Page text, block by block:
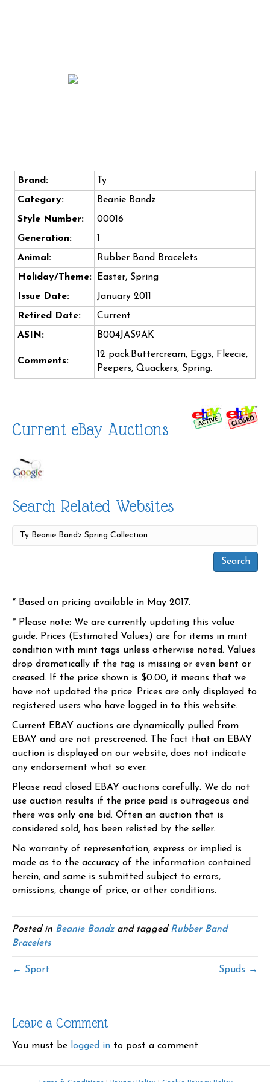
Brand:
Ty
Category:
Beanie Bandz
Style Number:
00016
Generation:
1
Animal:
Rubber Band Bracelets
Holiday/Theme:
Easter, Spring
Issue Date:
January 2011
Retired Date:
Current
ASIN:
B004JAS9AK
Comments:
12 pack.Buttercream, Eggs, Fleecie,
Peepers, Quackers, Spring.
Current eBay Auctions
Search Related Websites
* Based on pricing available in May 2017.
* Please note: We are currently updating this value
guide. Prices (Estimated Values) are for items in mint
condition with mint tags unless otherwise noted. Values
drop dramatically if the tag is missing or even bent or
creased. If the price shown is $0.00, it means that we
have not updated the price. Prices are only displayed to
registered users who have logged in to this website.
Current EBAY auctions are dynamically pulled from
EBAY and are not prescreened. The fact that an EBAY
auction is displayed on our website, does not indicate
any endorsement what so ever.
Please read closed EBAY auctions carefully. We do not
use auction results if the price paid is outrageous and
there was only one bid. Often an auction that is
considered sold, has been relisted by the seller.
No warranty of representation, express or implied is
made as to the accuracy of the information contained
herein, and same is submitted subject to errors,
omissions, change of price, or other conditions.
Posted in Beanie Bandzand tagged Rubber Band
Bracelets
← Sport Spuds →
Leave a Comment
You must be logged in to post a comment.